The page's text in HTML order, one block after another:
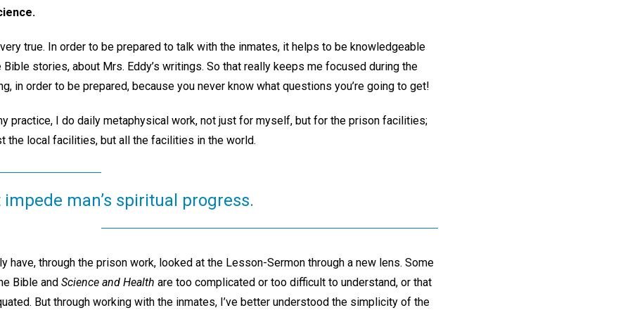
true. In order to be prepared to talk with the inmates, it helps to be knowledgeable
Bible stories, about Mrs. Eddy’s writings. So that really keeps me focused during the
in order to be prepared, because you never know what questions you’re going to get!
practice, I do daily metaphysical work, not just for myself, but for the prison facilities;
the local facilities, but all the facilities in the world.
man’s spiritual progress.
have, through the prison work, looked at the Lesson-Sermon through a new lens. Some
Bible and Science and Health are too complicated or too difficult to understand, or that
But through working with the inmates, I’ve better understood the simplicity of the